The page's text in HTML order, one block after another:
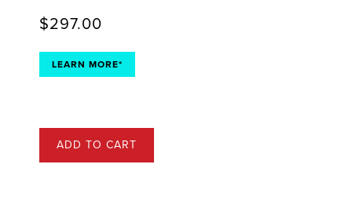
$297.00
LEARN MORE*
ADD TO CART